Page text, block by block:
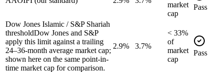
market
cap
Pass
Dow Jones Islamic / S&P Shariah
thresholdDow Jones and S&P
apply this limit against a trailing
24–36-month average market cap;
shown here on the same point-in-
time market cap for comparison.
2.9% 3.7%
< 33%
of
market
cap
Pass